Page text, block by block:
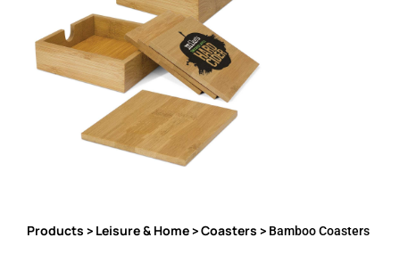
Products > Leisure & Home>Coasters > Bamboo Coasters